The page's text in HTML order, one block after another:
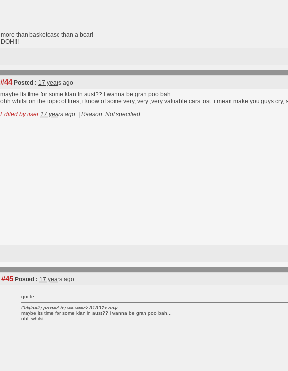
more than basketcase than a bear!
DOH!!!
#44Posted : 17 years ago
maybe its time for some klan in aust?? i wanna be gran poo bah...
ohh whilst on the topic of fires, i know of some very, very ,very valuable cars lost..i mean make you guys
Edited by user 17 years ago Reason: Not specified
#45 Posted : 17 years ago
quote:
Originally posted by we wreck 81837s only
maybe its time for some klan in aust?? i wanna be gran poo bah...
ohh whilst